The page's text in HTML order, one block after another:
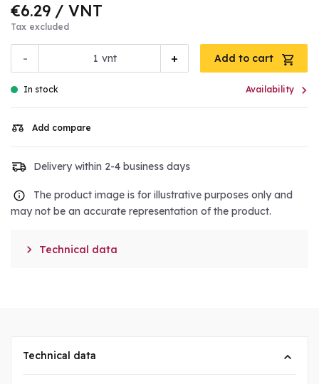
€6.29 / VNT
Tax excluded
- +
vnt Add to cart
In stock Availability 
Add compare
Delivery within 2-4 business days
The product image is for illustrative purposes only and
may not be an accurate representation of the product.
 Technical data
Technical data